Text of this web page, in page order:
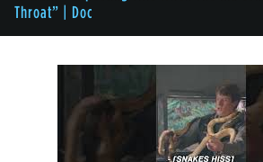
Throat” | Doc